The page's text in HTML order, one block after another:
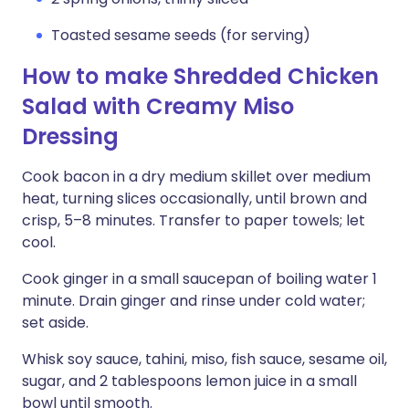
Toasted sesame seeds (for serving)
How to make Shredded Chicken
Salad with Creamy Miso
Dressing
Cook bacon in a dry medium skillet over medium
heat, turning slices occasionally, until brown and
crisp, 5–8 minutes. Transfer to paper towels; let
cool.
Cook ginger in a small saucepan of boiling water 1
minute. Drain ginger and rinse under cold water;
set aside.
Whisk soy sauce, tahini, miso, fish sauce, sesame oil,
sugar, and 2 tablespoons lemon juice in a small
bowl until smooth.